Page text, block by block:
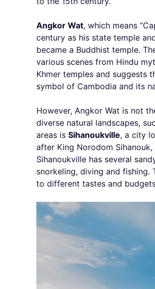
Angkor Wat, which means
century as his state temple
became a Buddhist temple.
various scenes from Hindu
Khmer temples and suggests
symbol of Cambodia and its
However, Angkor Wat is not
diverse natural landscapes,
areas is Sihanoukville, a city
after King Norodom
Sihanoukville has several
snorkeling, diving and
to different tastes and